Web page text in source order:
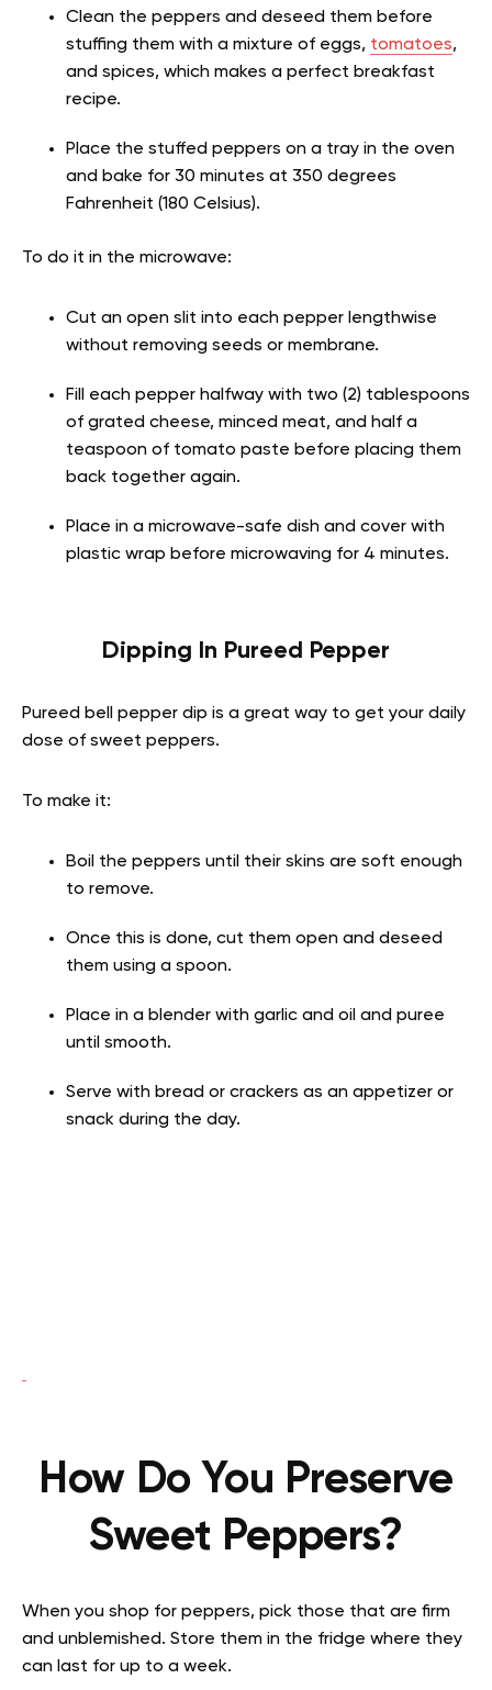
Clean the peppers and deseed them before
stuffing them with a mixture of eggs, tomatoes,
and spices, which makes a perfect breakfast
recipe.
Place the stuffed peppers on a tray in the oven
and bake for 30 minutes at 350 degrees
Fahrenheit (180 Celsius).
To do it in the microwave:
Cut an open slit into each pepper lengthwise
without removing seeds or membrane.
Fill each pepper halfway with two (2) tablespoons
of grated cheese, minced meat, and half a
teaspoon of tomato paste before placing them
back together again.
Place in a microwave-safe dish and cover with
plastic wrap before microwaving for 4 minutes.
Dipping In Pureed Pepper
Pureed bell pepper dip is a great way to get your daily
dose of sweet peppers.
To make it:
Boil the peppers until their skins are soft enough
to remove.
Once this is done, cut them open and deseed
them using a spoon.
Place in a blender with garlic and oil and puree
until smooth.
Serve with bread or crackers as an appetizer or
snack during the day.
How Do You Preserve
Sweet Peppers?
When you shop for peppers, pick those that are firm
and unblemished. Store them in the fridge where they
can last for up to a week.